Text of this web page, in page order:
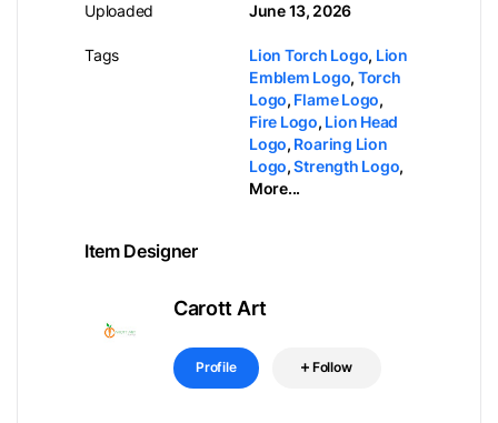
Uploaded
Tags
June 13, 2026
Lion Torch Logo, Lion
Emblem Logo, Torch
Logo, Flame Logo,
Fire Logo, Lion Head
Logo, Roaring Lion
Logo,Strength Logo,
More...
Item Designer
Carott Art
Profile Follow